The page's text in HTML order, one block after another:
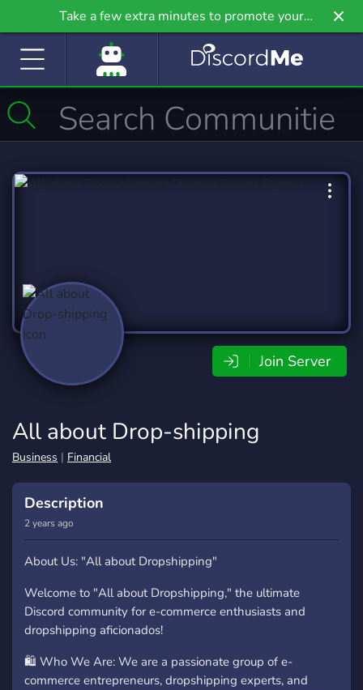
Take a few extra minutes to promote your
community even further on Griv.io, our newest
Join Server
All about Drop-shipping
Business | Financial
Description
2 years ago
About Us: "All about Dropshipping"
Welcome to "All about Dropshipping," the ultimate
Discord community for e-commerce enthusiasts and
dropshipping aficionados!
🛍️ Who We Are: We are a passionate group of e-
commerce entrepreneurs, dropshipping experts, and